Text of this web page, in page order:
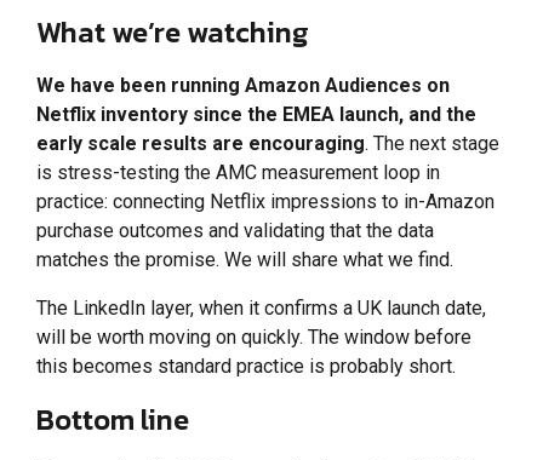
What we’re watching
We have been running Amazon Audiences on
Netflix inventory since the EMEA launch, and the
early scale results are encouraging. The next stage
is stress-testing the AMC measurement loop in
practice: connecting Netflix impressions to in-Amazon
purchase outcomes and validating that the data
matches the promise. We will share what we find.
The LinkedIn layer, when it confirms a UK launch date,
will be worth moving on quickly. The window before
this becomes standard practice is probably short.
Bottom line